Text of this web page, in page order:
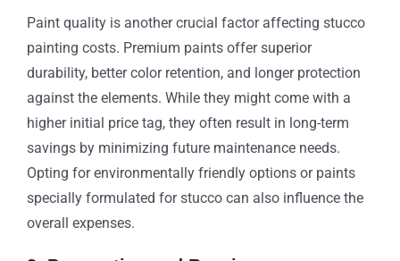
Paint quality is another crucial factor affecting stucco
painting costs. Premium paints offer superior
durability, better color retention, and longer protection
against the elements. While they might come with a
higher initial price tag, they often result in long-term
savings by minimizing future maintenance needs.
Opting for environmentally friendly options or paints
specially formulated for stucco can also influence the
overall expenses.